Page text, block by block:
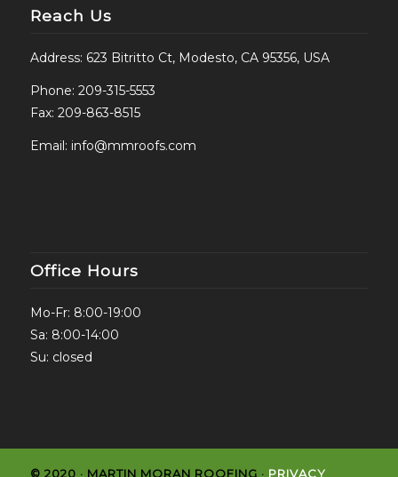
Reach Us
Address: 623 Bitritto Ct, Modesto, CA 95356, USA
Phone: 209-315-5553
Fax: 209-863-8515
Email: info@mmroofs.com
Office Hours
Mo-Fr: 8:00-19:00
Sa: 8:00-14:00
Su: closed
© 2020 · MARTIN MORAN ROOFING · PRIVACY